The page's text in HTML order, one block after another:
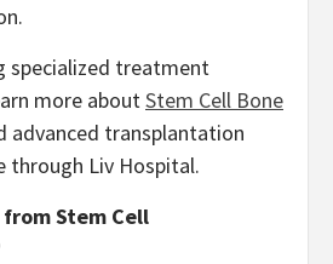
specialized treatment
more aboutStem Cell Bone
advanced transplantation
through Liv Hospital.
Stem Cell